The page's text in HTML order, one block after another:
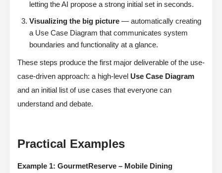
letting the AI propose a strong initial set in seconds.
Visualizing the big picture — automatically creating
a Use Case Diagram that communicates system
boundaries and functionality at a glance.
These steps produce the first major deliverable of the use-
case-driven approach: a high-level Use Case Diagram
and an initial list of use cases that everyone can
understand and debate.
Practical Examples
Example 1: GourmetReserve – Mobile Dining